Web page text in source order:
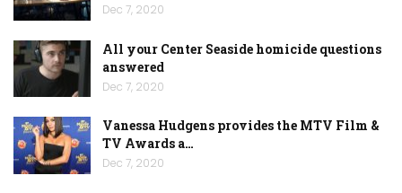
Dec 7, 2020
All your Center Seaside homicide questions
answered
Dec 7, 2020
Vanessa Hudgens provides the MTV Film &
TV Awards a…
Dec 7, 2020